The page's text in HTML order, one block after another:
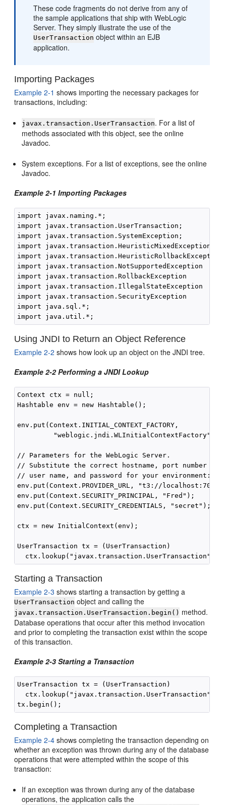
These code fragments do not derive from any of
the sample applications that ship with WebLogic
Server. They simply illustrate the use of the
UserTransaction object within an EJB
application.
Importing Packages
Example 2-1 shows importing the necessary packages for
transactions, including:
javax.transaction.UserTransaction. For a list of
methods associated with this object, see the online
Javadoc.
System exceptions. For a list of exceptions, see the online
Javadoc.
Example 2-1 Importing Packages
import javax.naming.*;
import javax.transaction.UserTransaction;
import javax.transaction.SystemException;
import javax.transaction.HeuristicMixedException
import javax.transaction.HeuristicRollbackException
import javax.transaction.NotSupportedException
import javax.transaction.RollbackException
import javax.transaction.IllegalStateException
import javax.transaction.SecurityException
import java.sql.*;
Using JNDI to Return an Object Reference
Example 2-2 shows how look up an object on the JNDI tree.
Example 2-2 Performing a JNDI Lookup
Context ctx = null;
Hashtable env = new Hashtable();
env.put(Context.INITIAL_CONTEXT_FACTORY,
         "weblogic.jndi.WLInitialContextFactory");
// Parameters for the WebLogic Server.
// Substitute the correct hostname, port number
// user name, and password for your environment:
env.put(Context.PROVIDER_URL, "t3://
env.put(Context.SECURITY_PRINCIPAL, "Fred");
env.put(Context.SECURITY_CREDENTIALS, "secret");
ctx = new InitialContext(env);
UserTransaction tx = (UserTransaction)
Starting a Transaction
Example 2-3 shows starting a transaction by getting a
UserTransaction object and calling the
javax.transaction.UserTransaction.begin() method.
Database operations that occur after this method invocation
and prior to completing the transaction exist within the scope
of this transaction.
Example 2-3 Starting a Transaction
UserTransaction tx = (UserTransaction)
  ctx.lookup("javax.transaction.UserTransaction");
Completing a Transaction
Example 2-4 shows completing the transaction depending on
whether an exception was thrown during any of the database
operations that were attempted within the scope of this
transaction:
If an exception was thrown during any of the database
operations, the application calls the